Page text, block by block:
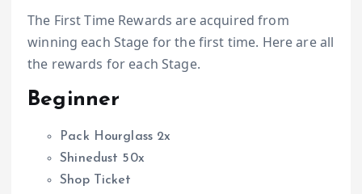
The First Time Rewards are acquired from
winning each Stage for the first time. Here are all
the rewards for each Stage.
Beginner
Pack Hourglass 2x
Shinedust 50x
Shop Ticket